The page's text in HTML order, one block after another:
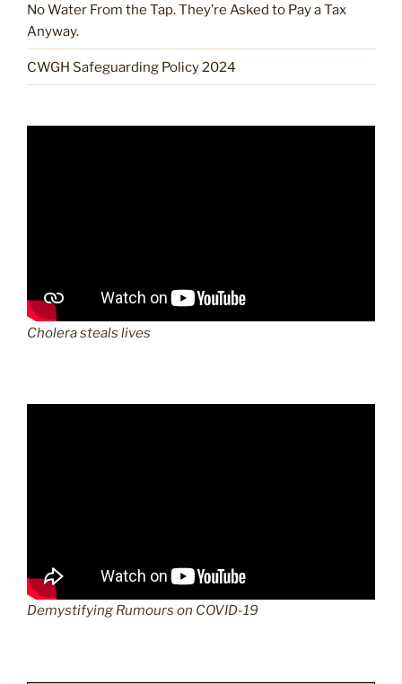
No Water From the Tap. They’re Asked to Pay a Tax
Anyway.
CWGH Safeguarding Policy 2024
Cholera steals lives
Demystifying Rumours on COVID-19